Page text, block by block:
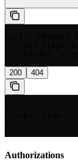
200 404
Authorizations